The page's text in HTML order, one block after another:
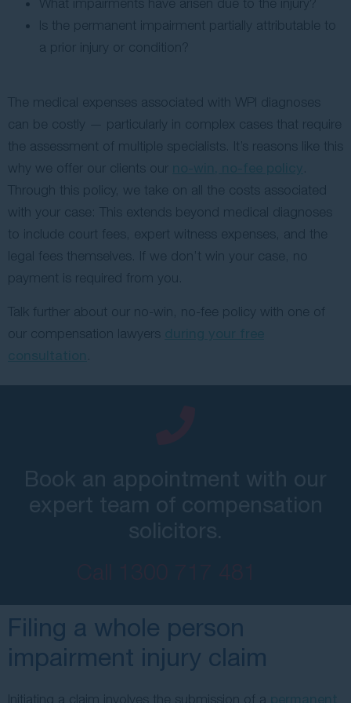
Is the permanent impairment partially attributable to
a prior injury or condition?
The medical expenses associated with WPI diagnoses
can be costly — particularly in complex cases that require
the assessment of multiple specialists. It’s reasons like this
why we offer our clients our
.
Through this policy, we take on all the costs associated
with your case: This extends beyond medical diagnoses
to include court fees, expert witness expenses, and the
legal fees themselves. If we don’t win your case, no
payment is required from you.
Talk further about our no-win, no-fee policy with one of
our compensation lawyers
Filing a whole person
impairment injury claim
Initiating a claim involves the submission of a